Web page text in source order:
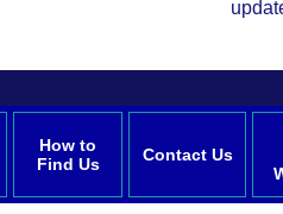
How to
Find Us
Contact Us